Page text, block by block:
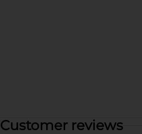
Customer reviews